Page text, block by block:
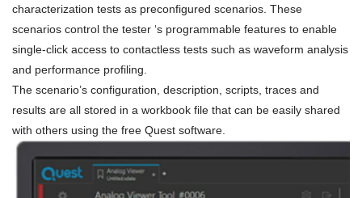
characterization tests as preconfigured scenarios. These
scenarios control the tester ‘s programmable features to enable
single-click access to contactless tests such as waveform analysis
and performance profiling.
The scenario’s configuration, description, scripts, traces and
results are all stored in a workbook file that can be easily shared
with others using the free Quest software.